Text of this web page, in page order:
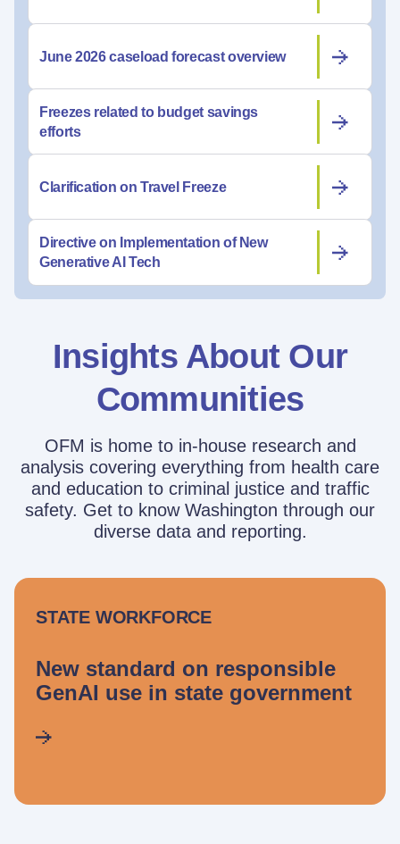
June 2026 caseload forecast overview
Freezes related to budget savings
efforts
Clarification on Travel Freeze
Directive on Implementation of New
Generative AI Tech
Insights About Our
Communities
OFM is home to in-house research and
analysis covering everything from health care
and education to criminal justice and traffic
safety. Get to know Washington through our
diverse data and reporting.
STATE WORKFORCE
New standard on responsible
GenAI use in state government